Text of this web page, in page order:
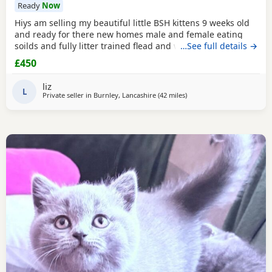
Ready Now
Hiys am selling my beautiful little BSH kittens 9 weeks old
and ready for there new homes male and female eating
soilds and fully litter trained flead and wormed mum can
be seen contact me for more information thank you
…See full details →
£450
L liz
Private seller in Burnley, Lancashire (42 milesaway from Birkenhead
)